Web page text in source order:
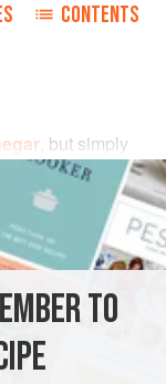
CONTENTS
, but simply
will probably be
a few days, or
TO